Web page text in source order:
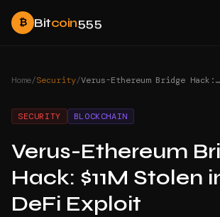
₿ Bitcoin555
Home/Security/ Verus-Ethereum Bridge Hack: $11M Stolen in Latest DeFi Exploit
SECURITY BLOCKCHAIN
Verus-Ethereum
Hack: $11M Stolen
DeFi Exploit